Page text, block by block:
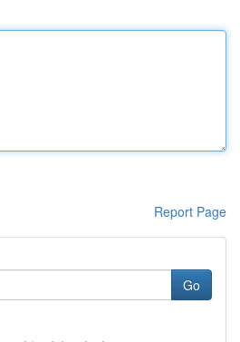
Report Page
Go